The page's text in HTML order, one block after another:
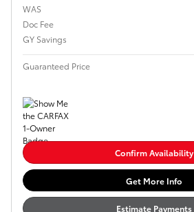
WAS
Doc Fee
GY Savings
Guaranteed Price
Confirm Availability
Get More Info
Estimate Payments